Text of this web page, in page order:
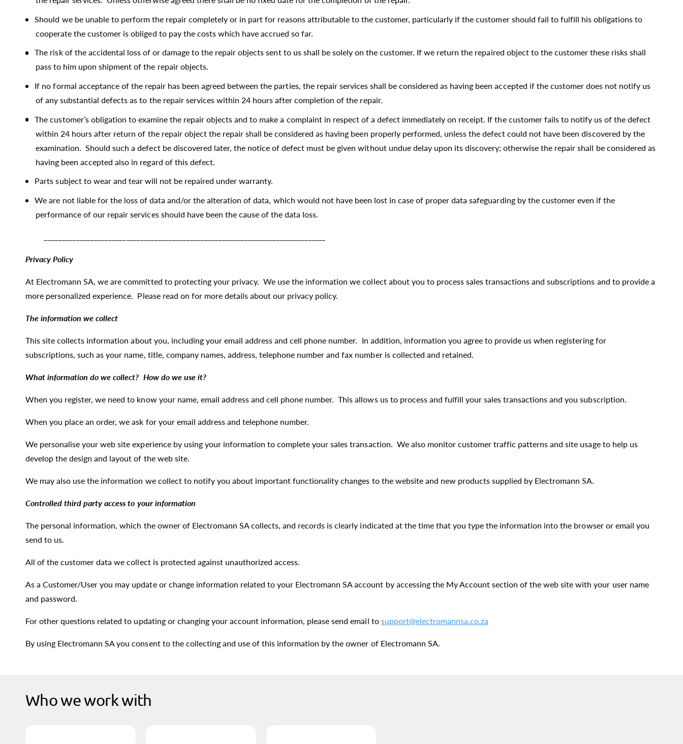
Should we be unable to perform the repair completely or in part for reasons attributable to the customer, particularly if the customer should fail to fulfill his obligations to
cooperate the customer is obliged to pay the costs which have accrued so far.
The risk of the accidental loss of or damage to the repair objects sent to us shall be solely on the customer. If we return the repaired object to the customer these risks shall
pass to him upon shipment of the repair objects.
If no formal acceptance of the repair has been agreed between the parties, the repair services shall be considered as having been accepted if the customer does not notify us
of any substantial defects as to the repair services within 24 hours after completion of the repair.
The customer’s obligation to examine the repair objects and to make a complaint in respect of a defect immediately on receipt. If the customer fails to notify us of the defect
within 24 hours after return of the repair object the repair shall be considered as having been properly performed, unless the defect could not have been discovered by the
examination. Should such a defect be discovered later, the notice of defect must be given without undue delay upon its discovery; otherwise the repair shall be considered as
having been accepted also in regard of this defect.
Parts subject to wear and tear will not be repaired under warranty.
We are not liable for the loss of data and/or the alteration of data, which would not have been lost in case of proper data safeguarding by the customer even if the
performance of our repair services should have been the cause of the data loss.
Privacy Policy
At Electromann SA, we are committed to protecting your privacy. We use the information we collect about you to process sales transactions and subscriptions and to provide a
more personalized experience. Please read on for more details about our privacy policy.
The information we collect
This site collects information about you, including your email address and cell phone number. In addition, information you agree to provide us when registering for
subscriptions, such as your name, title, company names, address, telephone number and fax number is collected and retained.
What information do we collect? How do we use it?
When you register, we need to know your name, email address and cell phone number. This allows us to process and fulfill your sales transactions and you subscription.
When you place an order, we ask for your email address and telephone number.
We personalise your web site experience by using your information to complete your sales transaction. We also monitor customer traffic patterns and site usage to help us
develop the design and layout of the web site.
We may also use the information we collect to notify you about important functionality changes to the website and new products supplied by Electromann SA.
Controlled third party access to your information
The personal information, which the owner of Electromann SA collects, and records is clearly indicated at the time that you type the information into the browser or email you
send to us.
All of the customer data we collect is protected against unauthorized access.
As a Customer/User you may update or change information related to your Electromann SA account by accessing the My Account section of the web site with your user name
and password.
For other questions related to updating or changing your account information, please send email to support@electromannsa.co.za
By using Electromann SA you consent to the collecting and use of this information by the owner of Electromann SA.
Who we work with